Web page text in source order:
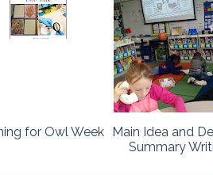
for Owl Week Main Idea and
Summary